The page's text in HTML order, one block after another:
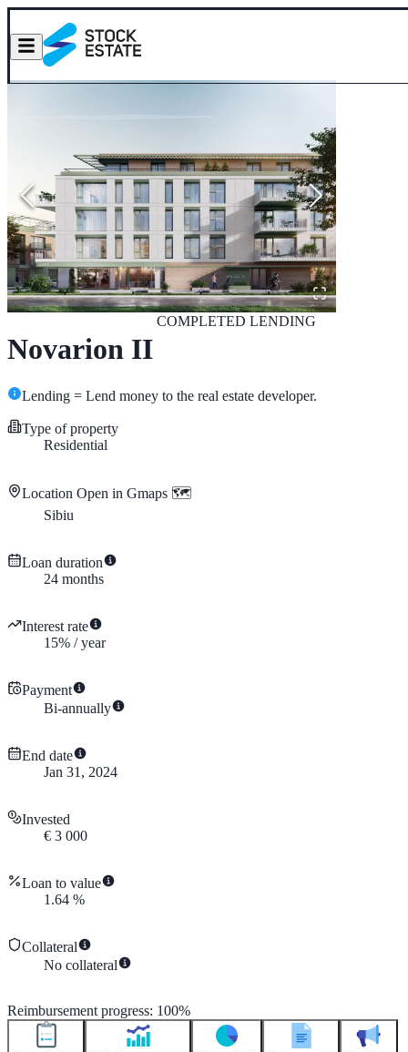
Novarion II
COMPLETED LENDING
Lending = Lend money to the real estate developer.
Type of property
Residential
Location Open in Gmaps 🗺️
Sibiu
Loan duration
24 months
Interest rate
15% /year
Payment
Bi-annually
End date
Jan 31, 2024
Invested
€ 3 000
Loan to value
1.64 %
Collateral
No collateral
Reimbursement progress: 100%